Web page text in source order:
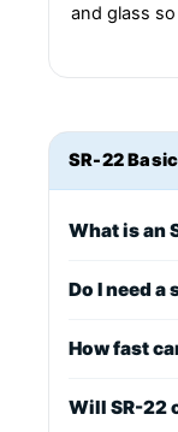
and glass
SR-22
What is an
Do I need a
How fast
Will SR-22